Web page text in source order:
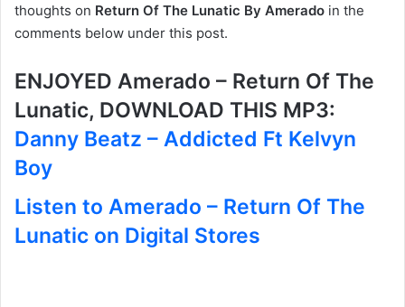
thoughts on Return Of The Lunatic By Amerado in the
comments below under this post.
ENJOYED Amerado – Return Of The
Lunatic, DOWNLOAD THIS MP3:
Danny Beatz – Addicted Ft Kelvyn
Boy
Listen to Amerado – Return Of The
Lunatic on Digital Stores